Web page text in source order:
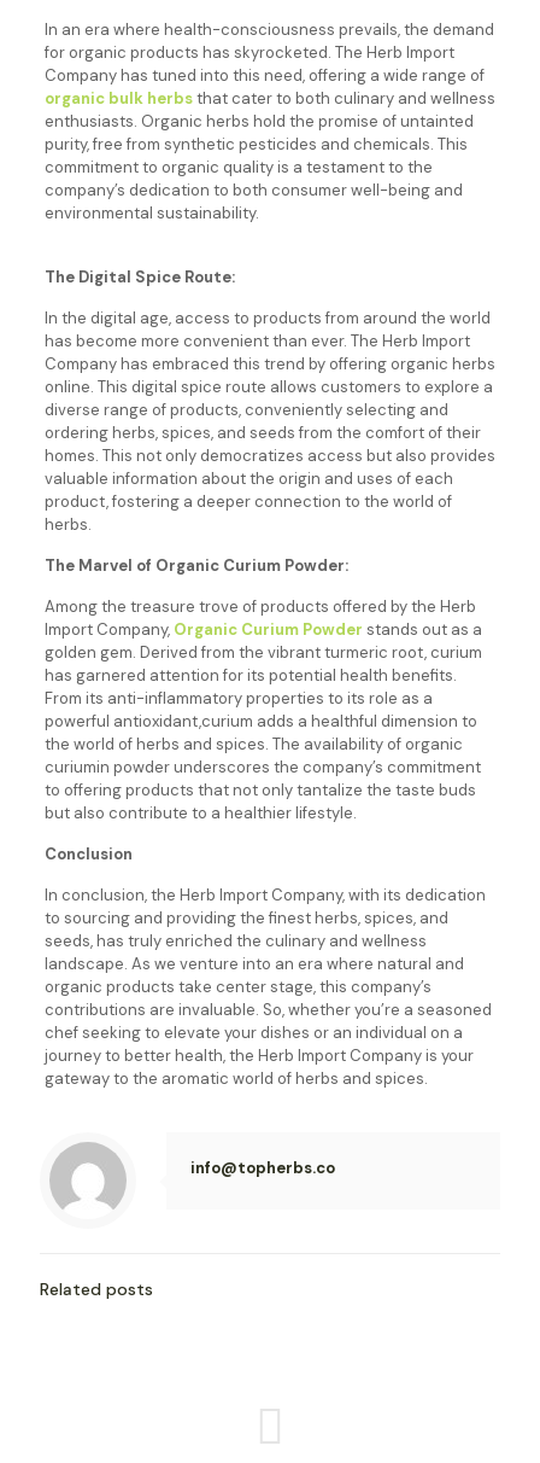
In an era where health-consciousness prevails, the demand
for organic products has skyrocketed. The Herb Import
Company has tuned into this need, offering a wide range of
organic bulk herbsthat cater to both culinary and wellness
enthusiasts. Organic herbs hold the promise of untainted
purity, free from synthetic pesticides and chemicals. This
commitment to organic quality is a testament to the
company’s dedication to both consumer well-being and
environmental sustainability.
The Digital Spice Route:
In the digital age, access to products from around the world
has become more convenient than ever. The Herb Import
Company has embraced this trend by offering organic herbs
online. This digital spice route allows customers to explore a
diverse range of products, conveniently selecting and
ordering herbs, spices, and seeds from the comfort of their
homes. This not only democratizes access but also provides
valuable information about the origin and uses of each
product, fostering a deeper connection to the world of
herbs.
The Marvel of Organic Curium Powder:
Among the treasure trove of products offered by the Herb
Import Company, Organic Curium Powder stands out as a
golden gem. Derived from the vibrant turmeric root, curium
has garnered attention for its potential health benefits.
From its anti-inflammatory properties to its role as a
powerful antioxidant,curium adds a healthful dimension to
the world of herbs and spices. The availability of organic
curiumin powder underscores the company’s commitment
to offering products that not only tantalize the taste buds
but also contribute to a healthier lifestyle.
Conclusion
In conclusion, the Herb Import Company, with its dedication
to sourcing and providing the finest herbs, spices, and
seeds, has truly enriched the culinary and wellness
landscape. As we venture into an era where natural and
organic products take center stage, this company’s
contributions are invaluable. So, whether you’re a seasoned
chef seeking to elevate your dishes or an individual on a
journey to better health, the Herb Import Company is your
gateway to the aromatic world of herbs and spices.
info@topherbs.co
Related posts